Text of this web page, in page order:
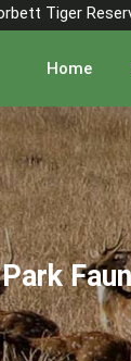
Tiger
Home